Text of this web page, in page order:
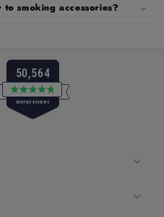
smoking accessories?
50,564
VERIFIED REVIEWS
Rated
4.8
out